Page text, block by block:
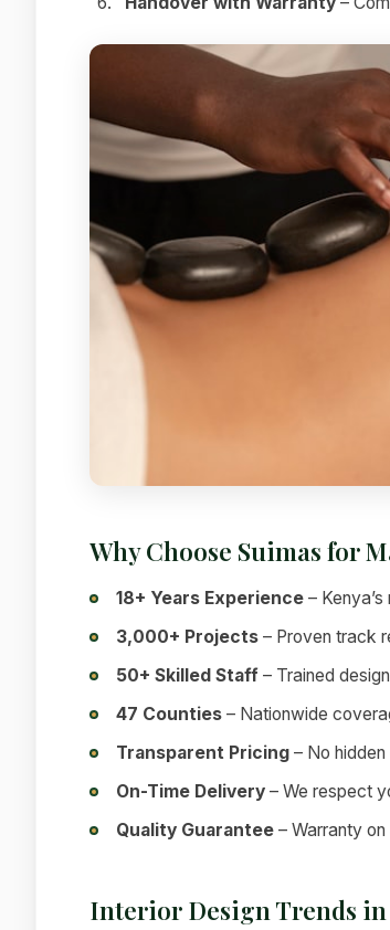
Why Choose Suimas for
18+ Years Experience –
3,000+ Projects – Proven track
50+ Skilled Staff – Trained
47 Counties – Nationwide
Transparent Pricing – No
On-Time Delivery – We respect
Quality Guarantee – Warranty
Interior Design Trends in